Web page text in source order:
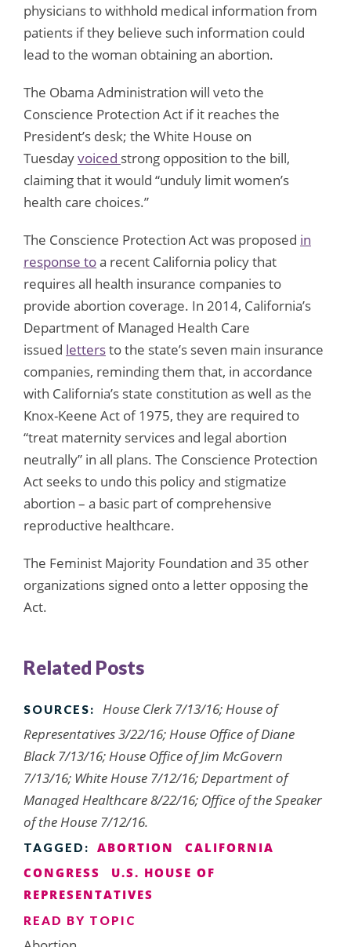
physicians to withhold medical information from
patients if they believe such information could
lead to the woman obtaining an abortion.
The Obama Administration will veto the
Conscience Protection Act if it reaches the
President’s desk; the White House on
Tuesdayvoiced strong opposition to the bill,
claiming that it would “unduly limit women’s
health care choices.”
The Conscience Protection Act was proposed in
response toa recent California policy that
requires all health insurance companies to
provide abortion coverage. In 2014, California’s
Department of Managed Health Care
issued lettersto the state’s seven main insurance
companies, reminding them that, in accordance
with California’s state constitution as well as the
Knox-Keene Act of 1975, they are required to
“treat maternity services and legal abortion
neutrally” in all plans. The Conscience Protection
Act seeks to undo this policy and stigmatize
abortion – a basic part of comprehensive
reproductive healthcare.
The Feminist Majority Foundation and 35 other
organizations signed onto a letter opposing the
Act.
Related Posts
SOURCES:
House Clerk 7/13/16; House of
Representatives 3/22/16; House Office of Diane
Black 7/13/16; House Office of Jim McGovern
7/13/16; White House 7/12/16; Department of
Managed Healthcare 8/22/16; Office of the Speaker
of the House 7/12/16.
TAGGED: ABORTION
CALIFORNIA
CONGRESS
U.S. HOUSE OF
REPRESENTATIVES
READ BY TOPIC